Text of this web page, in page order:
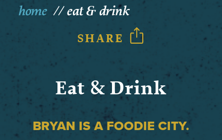
home eat & drink
SHARE
Eat & Drink
BRYAN IS A FOODIE CITY.